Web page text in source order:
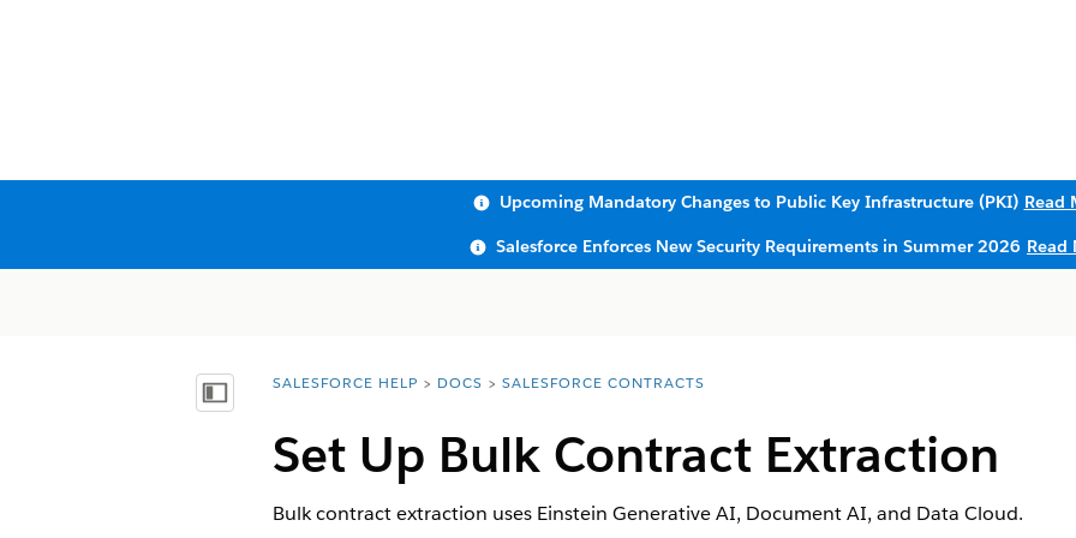
Upcoming Mandatory Changes to Public Key Infrastructure (PKI) Read
Salesforce Enforces New Security Requirements in Summer 2026 Read
Show Table of Contents
You are here:
SALESFORCE HELP DOCS SALESFORCE CONTRACTS
Set Up Bulk Contract Extraction
Bulk contract extraction uses Einstein Generative AI, Document AI, and Data Cloud.